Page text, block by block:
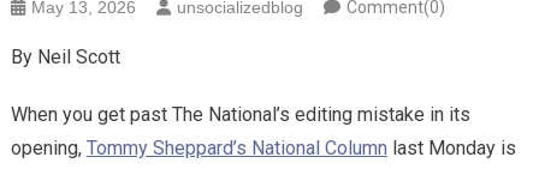
May 13, 2026 unsocializedblog Comment(0)
By Neil Scott
When you get past The National’s editing mistake in its
opening, Tommy Sheppard’s National Column last Monday is